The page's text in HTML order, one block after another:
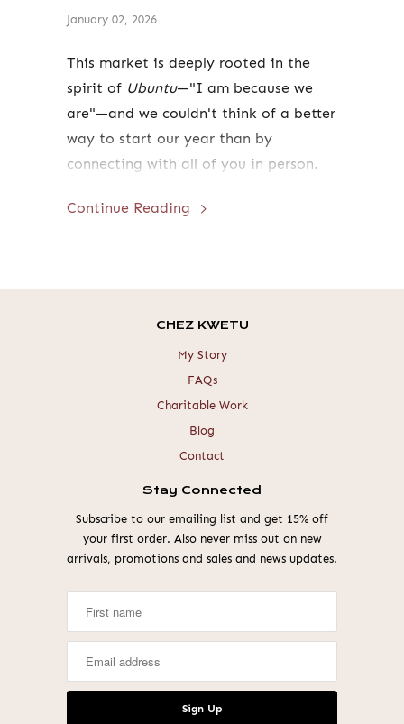
January 02, 2026
This market is deeply rooted in the
spirit of Ubuntu—"I am because we
are"—and we couldn't think of a better
way to start our year than by
connecting with all of you in person.
Continue Reading
CHEZ KWETU
My Story
FAQs
Charitable Work
Blog
Contact
Stay Connected
Subscribe to our emailing list and get 15% off
your first order. Also never miss out on new
arrivals, promotions and sales and news updates.